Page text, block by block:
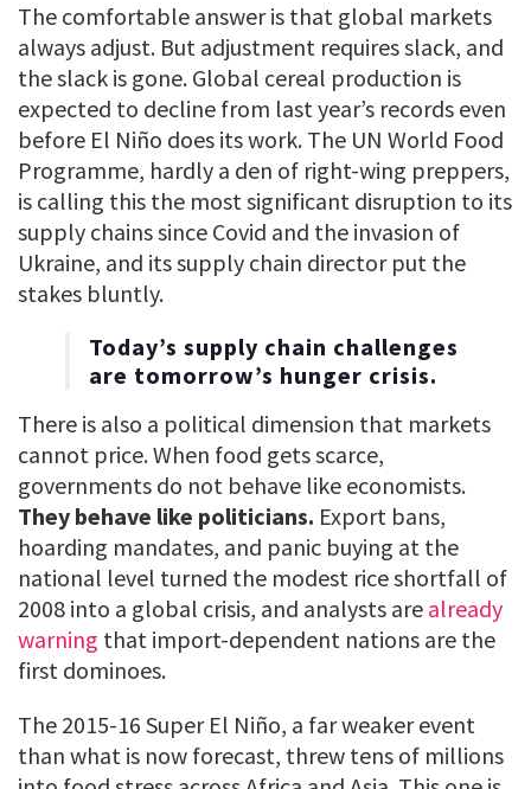
The comfortable answer is that global markets
always adjust. But adjustment requires slack, and
the slack is gone. Global cereal production is
expected to decline from last year’s records even
before El Niño does its work. The UN World Food
Programme, hardly a den of right-wing preppers,
is calling this the most significant disruption to its
supply chains since Covid and the invasion of
Ukraine, and its supply chain director put the
stakes bluntly.
Today’s supply chain challenges
are tomorrow’s hunger crisis.
There is also a political dimension that markets
cannot price. When food gets scarce,
governments do not behave like economists.
They behave like politicians. Export bans,
hoarding mandates, and panic buying at the
national level turned the modest rice shortfall of
2008 into a global crisis, and analysts are already
warning that import-dependent nations are the
first dominoes.
The 2015-16 Super El Niño, a far weaker event
than what is now forecast, threw tens of millions